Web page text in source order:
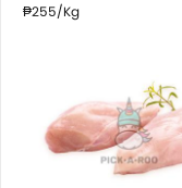
₱255/Kg